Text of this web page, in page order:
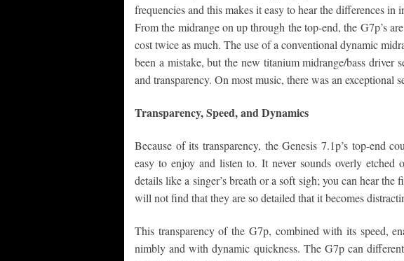
frequencies and this makes it easy to hear the differences
From the midrange on up through the top-end, the G7p’s
cost twice as much. The use of a conventional dynamic
been a mistake, but the new titanium midrange/bass driver
and transparency. On most music, there was an exceptional
Transparency, Speed, and Dynamics
Because of its transparency, the Genesis 7.1p’s top-end
easy to enjoy and listen to. It never sounds overly etched
details like a singer’s breath or a soft sigh; you can hear
will not find that they are so detailed that it becomes
This transparency of the G7p, combined with its speed,
nimbly and with dynamic quickness. The G7p can